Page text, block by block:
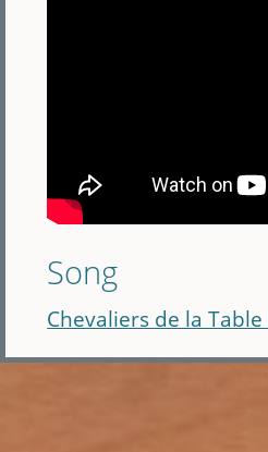
Song
Chevaliers de la Table